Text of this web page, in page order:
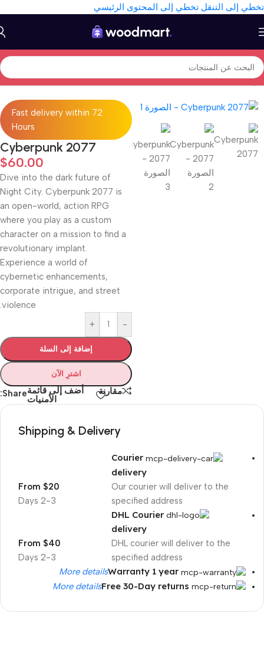
تخطي إلى التنقل تخطي إلى المحتوى الرئيسي
الرئيسية/
Electronics
/
Gaming
/
Games
Fast delivery within 72
Hours
Cyberpunk 2077
$60.00
Dive into the dark future of
Night City. Cyberpunk 2077 is
an open-world, action RPG
where you play as a custom
character on a mission to find a
revolutionary implant.
Experience a world of
cybernetic enhancements,
corporate intrigue, and street
violence.
-
+
إضافة إلى السلة
اشترِ الآن
مقارنة
أضف إلى قائمة
الأمنيات
Share:
Shipping & Delivery
Courier
delivery
Our courier will deliver to the
specified address
2-3 Days
From $20
DHL Courier
delivery
DHL courier will deliver to the
specified address
2-3 Days
From $40
Warranty 1 year
More details
Free 30-Day returns
More details